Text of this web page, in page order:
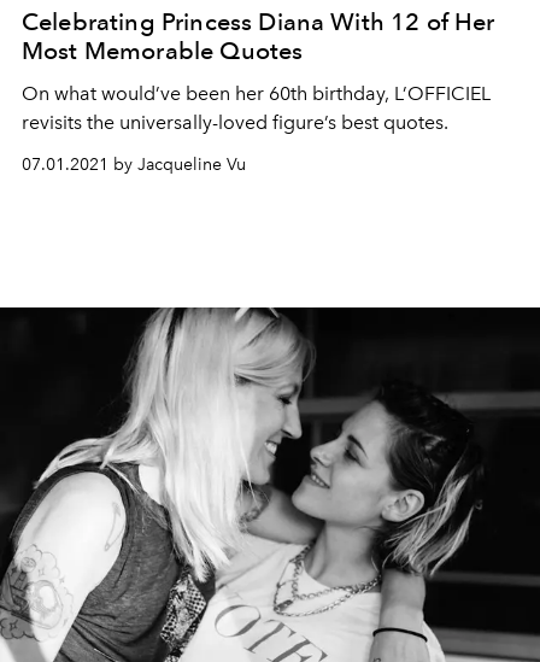
Celebrating Princess Diana With 12 of Her
Most Memorable Quotes
On what would’ve been her 60th birthday, L’OFFICIEL
revisits the universally-loved figure’s best quotes.
07.01.2021 by Jacqueline Vu